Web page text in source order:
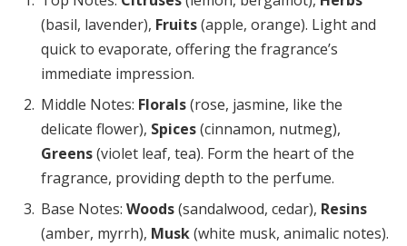
(basil, lavender), Fruits(apple, orange). Light and
quick to evaporate, offering the fragrance’s
immediate impression.
Middle Notes: Florals(rose, jasmine, like the
delicate flower), Spices(cinnamon, nutmeg),
Greens(violet leaf, tea). Form the heart of the
fragrance, providing depth to the perfume.
Base Notes: Woods(sandalwood, cedar), Resins
(amber, myrrh), Musk(white musk, animalic notes).